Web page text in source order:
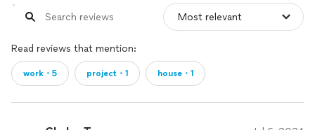
Read reviews that mention:
work・5 project・1 house・1